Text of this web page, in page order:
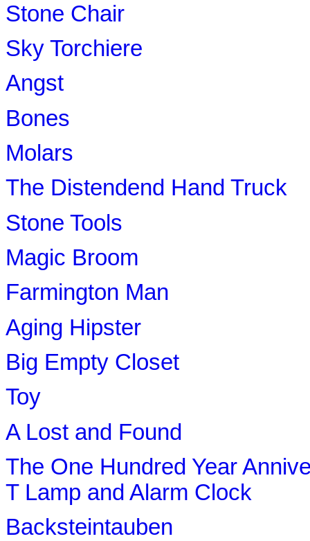
Stone Chair
Sky Torchiere
Angst
Bones
Molars
The Distendend Hand Truck
Stone Tools
Magic Broom
Farmington Man
Aging Hipster
Big Empty Closet
Toy
A Lost and Found
The One Hundred Year
T Lamp and Alarm Clock
Backsteintauben